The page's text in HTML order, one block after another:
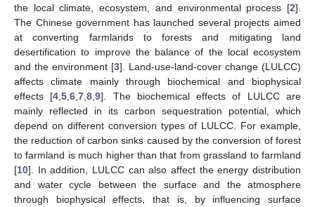
the local climate, ecosystem, and environmental process [2].
The Chinese government has launched several projects aimed
at converting farmlands to forests and mitigating land
desertification to improve the balance of the local ecosystem
and the environment [3]. Land-use-land-cover change (LULCC)
affects climate mainly through biochemical and biophysical
effects [4 ,5 ,6 ,7 ,8 ,9]. The biochemical effects of LULCC are
mainly reflected in its carbon sequestration potential, which
depend on different conversion types of LULCC. For example,
the reduction of carbon sinks caused by the conversion of forest
to farmland is much higher than that from grassland to farmland
[10]. In addition, LULCC can also affect the energy distribution
and water cycle between the surface and the atmosphere
through biophysical effects, that is, by influencing surface